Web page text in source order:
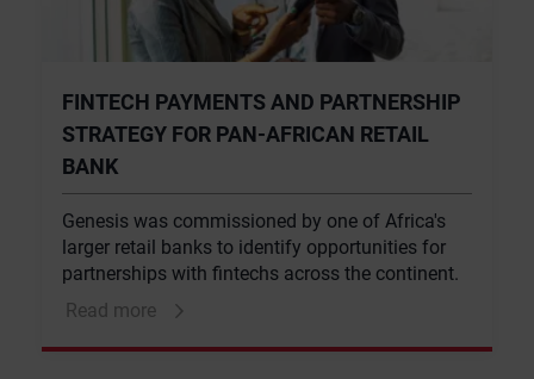
FINTECH PAYMENTS AND PARTNERSHIP
STRATEGY FOR PAN-AFRICAN RETAIL
BANK
Genesis was commissioned by one of Africa's
larger retail banks to identify opportunities for
partnerships with fintechs across the continent.
Read more